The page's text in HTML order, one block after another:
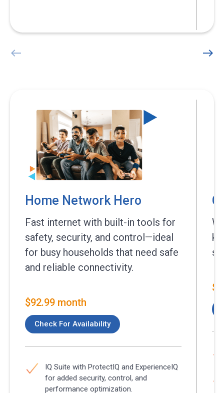
west east
Home Network Hero
Fast internet with built-in tools for
safety, security, and control—ideal
for busy households that need safe
and reliable connectivity.
$92.99 month
Check For Availability
IQ Suite with ProtectIQ and ExperienceIQ
for added security, control, and
performance optimization.